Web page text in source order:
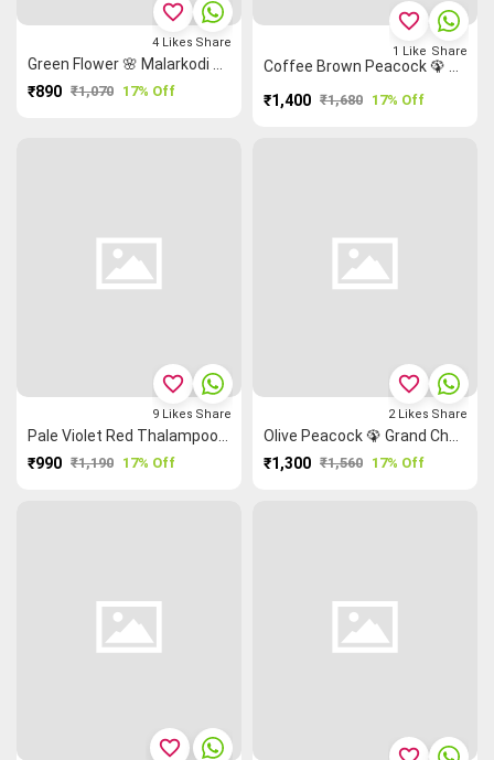
₹890 ₹1,070 17% Off
favorite_border
4 Likes Share
₹1,400 ₹1,680 17% Off
favorite_border
1 Like Share
Pale Violet Red Thalampoo Reku Peacock 🦚 Malarkodi Saree
₹990 ₹1,190 17% Off
favorite_border
9 Likes Share
Olive Peacock 🦚 Grand Chettinad Saree
₹1,300 ₹1,560 17% Off
favorite_border
2 Likes Share
favorite_border